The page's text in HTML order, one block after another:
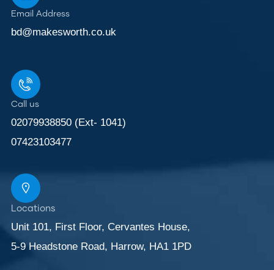
Email Address
bd@makesworth.co.uk
Call us
02079938850 (Ext- 1041)
07423103477
Locations
Unit 101, First Floor, Cervantes House,
5-9 Headstone Road, Harrow, HA1 1PD